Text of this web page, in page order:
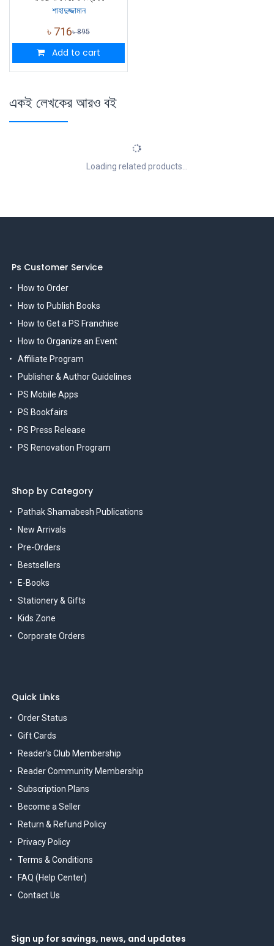
শাহাদুজ্জামান
৳ 716৳895
Add to cart
একই লেখকের আরও বই
Loading related products...
Ps Customer Service
How to Order
How to Publish Books
How to Get a PS Franchise
How to Organize an Event
Affiliate Program
Publisher & Author Guidelines
PS Mobile Apps
PS Bookfairs
PS Press Release
PS Renovation Program
Shop by Category
Pathak Shamabesh Publications
New Arrivals
Pre-Orders
Bestsellers
E-Books
Stationery & Gifts
Kids Zone
Corporate Orders
Quick Links
Order Status
Gift Cards
Reader's Club Membership
Reader Community Membership
Subscription Plans
Become a Seller
Return & Refund Policy
Privacy Policy
Terms & Conditions
FAQ (Help Center)
Contact Us
Sign up for savings, news, and updates